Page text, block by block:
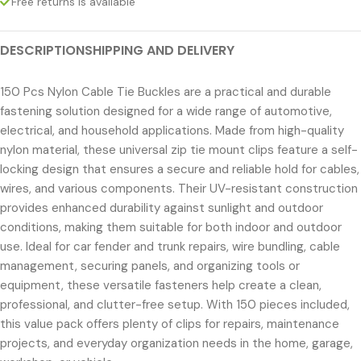
DESCRIPTIONSHIPPING AND DELIVERY
150 Pcs Nylon Cable Tie Buckles are a practical and durable
fastening solution designed for a wide range of automotive,
electrical, and household applications. Made from high-quality
nylon material, these universal zip tie mount clips feature a self-
locking design that ensures a secure and reliable hold for cables,
wires, and various components. Their UV-resistant construction
provides enhanced durability against sunlight and outdoor
conditions, making them suitable for both indoor and outdoor
use. Ideal for car fender and trunk repairs, wire bundling, cable
management, securing panels, and organizing tools or
equipment, these versatile fasteners help create a clean,
professional, and clutter-free setup. With 150 pieces included,
this value pack offers plenty of clips for repairs, maintenance
projects, and everyday organization needs in the home, garage,